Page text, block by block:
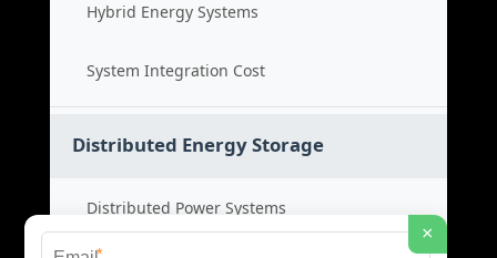
Hybrid Energy Systems
System Integration Cost
Distributed Energy Storage
Distributed Power Systems
×
*